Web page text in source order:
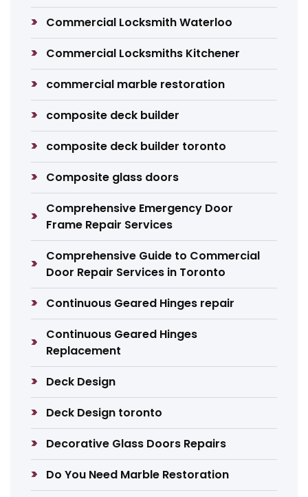
Commercial Locksmith Waterloo
Commercial Locksmiths Kitchener
commercial marble restoration
composite deck builder
composite deck builder toronto
Composite glass doors
Comprehensive Emergency Door
Frame Repair Services
Comprehensive Guide to Commercial
Door Repair Services in Toronto
Continuous Geared Hinges repair
Continuous Geared Hinges
Replacement
Deck Design
Deck Design toronto
Decorative Glass Doors Repairs
Do You Need Marble Restoration